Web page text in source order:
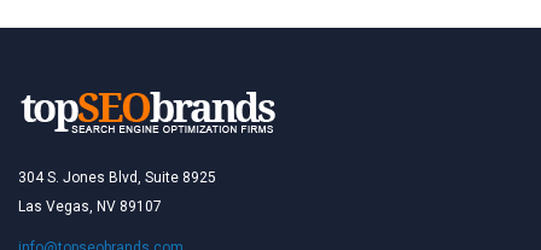
304 S. Jones Blvd, Suite 8925
Las Vegas, NV 89107